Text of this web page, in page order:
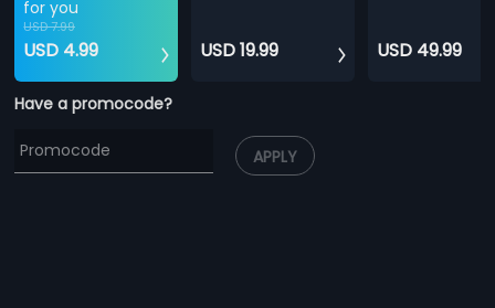
for you
USD 7.99
USD 4.99 USD 19.99 USD 49.99
Have a promocode?
APPLY